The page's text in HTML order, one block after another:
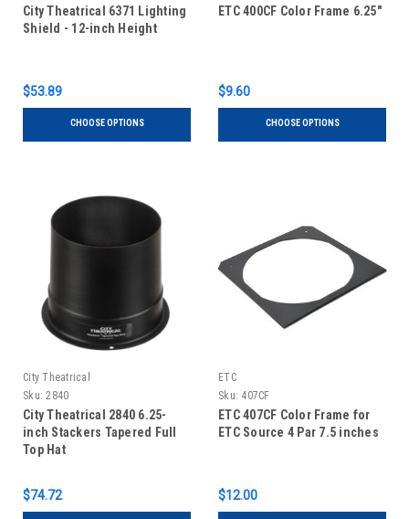
City Theatrical 6371 Lighting
Shield - 12-inch Height
$53.89
CHOOSE OPTIONS
ETC 400CF Color Frame 6.25"
$9.60
CHOOSE OPTIONS
City Theatrical
Sku: 2840
City Theatrical 2840 6.25-
inch Stackers Tapered Full
Top Hat
$74.72
ETC
Sku: 407CF
ETC 407CF Color Frame for
ETC Source 4 Par 7.5 inches
$12.00